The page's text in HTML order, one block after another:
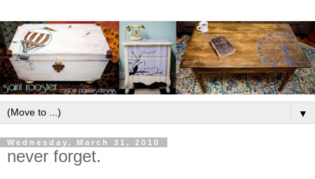
▼
Wednesday, March 31, 2010
never forget.